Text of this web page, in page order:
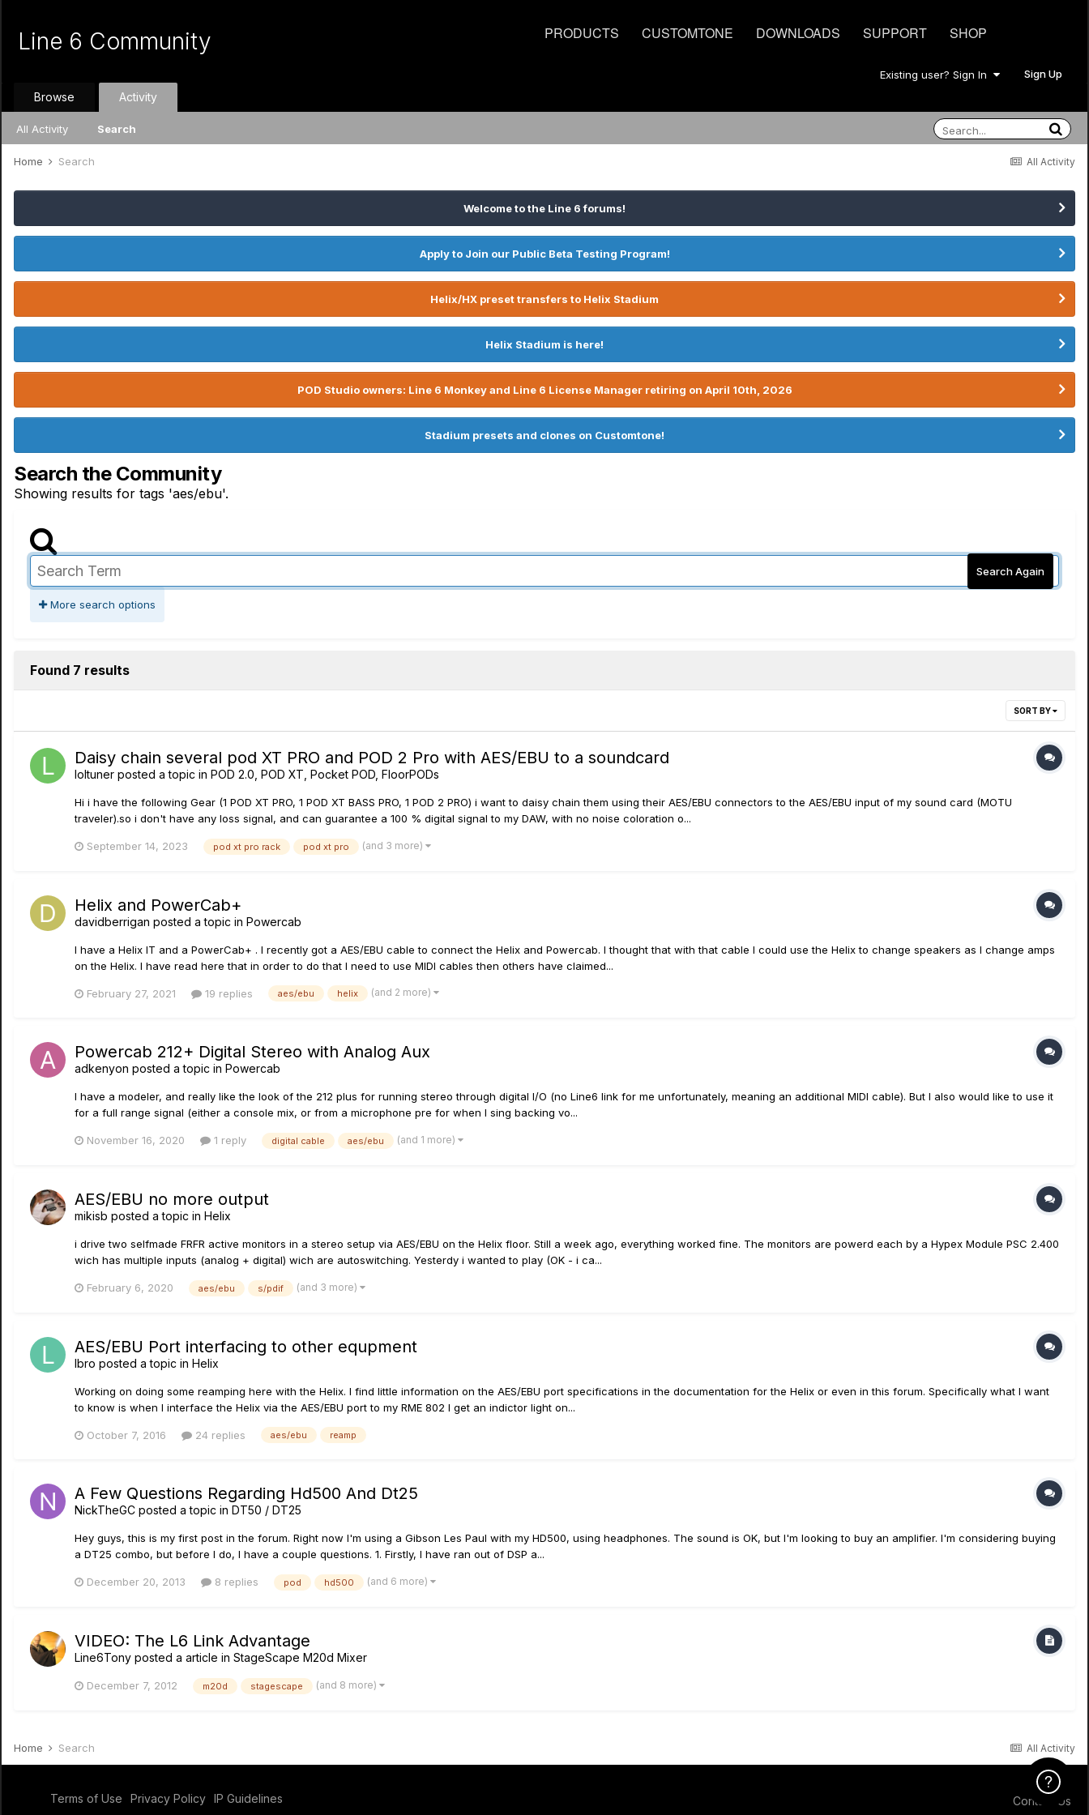
PRODUCTS CUSTOMTONE DOWNLOADS SUPPORT SHOP
Line 6 Community
Existing user? Sign In Sign Up
Browse Activity
All Activity Search
All Activity
Home Search
Welcome to the Line 6 forums!
Apply to Join our Public Beta Testing Program!
Helix/HX preset transfers to Helix Stadium
Helix Stadium is here!
POD Studio owners: Line 6 Monkey and Line 6 License Manager retiring on April 10th, 2026
Stadium presets and clones on Customtone!
Search the Community
Showing results for tags 'aes/ebu'.
Search Again
More search options
Found 7 results
SORT BY
Daisy chain several pod XT PRO and POD 2 Pro with AES/EBU to a soundcard
loltuner posted a topic in POD 2.0, POD XT, Pocket POD, FloorPODs
Hi i have the following Gear (1 POD XT PRO, 1 POD XT BASS PRO, 1 POD 2 PRO) i want to daisy chain them using their AES/EBU connectors to the AES/EBU input of my sound card (MOTU
traveler).so i don't have any loss signal, and can guarantee a 100 % digital signal to my DAW, with no noise coloration o...
September 14, 2023 pod xt pro rack pod xt pro (and 3 more)
Helix and PowerCab+
davidberrigan posted a topic in Powercab
I have a Helix lT and a PowerCab+ . I recently got a AES/EBU cable to connect the Helix and Powercab. I thought that with that cable I could use the Helix to change speakers as I change amps
on the Helix. I have read here that in order to do that I need to use MIDI cables then others have claimed...
February 27, 2021 19 replies aes/ebu helix (and 2 more)
Powercab 212+ Digital Stereo with Analog Aux
adkenyon posted a topic in Powercab
I have a modeler, and really like the look of the 212 plus for running stereo through digital I/O (no Line6 link for me unfortunately, meaning an additional MIDI cable). But I also would like to use it
for a full range signal (either a console mix, or from a microphone pre for when I sing backing vo...
November 16, 2020 1 reply digital cable aes/ebu (and 1 more)
AES/EBU no more output
mikisb posted a topic in Helix
i drive two selfmade FRFR active monitors in a stereo setup via AES/EBU on the Helix floor. Still a week ago, everything worked fine. The monitors are powerd each by a Hypex Module PSC 2.400
wich has multiple inputs (analog + digital) wich are autoswitching. Yesterdy i wanted to play (OK - i ca...
February 6, 2020 aes/ebu s/pdif (and 3 more)
AES/EBU Port interfacing to other equpment
lbro posted a topic in Helix
Working on doing some reamping here with the Helix. I find little information on the AES/EBU port specifications in the documentation for the Helix or even in this forum. Specifically what I want
to know is when I interface the Helix via the AES/EBU port to my RME 802 I get an indictor light on...
October 7, 2016 24 replies aes/ebu reamp
A Few Questions Regarding Hd500 And Dt25
NickTheGC posted a topic in DT50 / DT25
Hey guys, this is my first post in the forum. Right now I'm using a Gibson Les Paul with my HD500, using headphones. The sound is OK, but I'm looking to buy an amplifier. I'm considering buying
a DT25 combo, but before I do, I have a couple questions. 1. Firstly, I have ran out of DSP a...
December 20, 2013 8 replies pod hd500 (and 6 more)
VIDEO: The L6 Link Advantage
Line6Tony posted a article in StageScape M20d Mixer
December 7, 2012 m20d stagescape (and 8 more)
All Activity
Home Search
Terms of Use Privacy Policy IP Guidelines Contact Us
Click Here